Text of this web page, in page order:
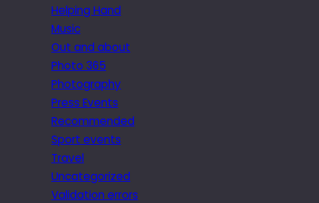
Helping Hand
Music
Out and about
Photo 365
Photography
Press Events
Recommended
Sport events
Travel
Uncategorized
Validation errors